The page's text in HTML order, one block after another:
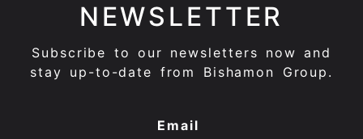
NEWSLETTER
Subscribe to our newsletters now and
stay up-to-date from Bishamon Group.
Email